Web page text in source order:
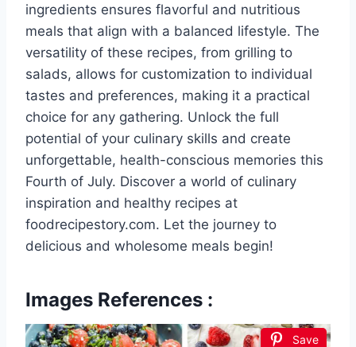
ingredients ensures flavorful and nutritious
meals that align with a balanced lifestyle. The
versatility of these recipes, from grilling to
salads, allows for customization to individual
tastes and preferences, making it a practical
choice for any gathering. Unlock the full
potential of your culinary skills and create
unforgettable, health-conscious memories this
Fourth of July. Discover a world of culinary
inspiration and healthy recipes at
foodrecipestory.com. Let the journey to
delicious and wholesome meals begin!
Images References :
Save